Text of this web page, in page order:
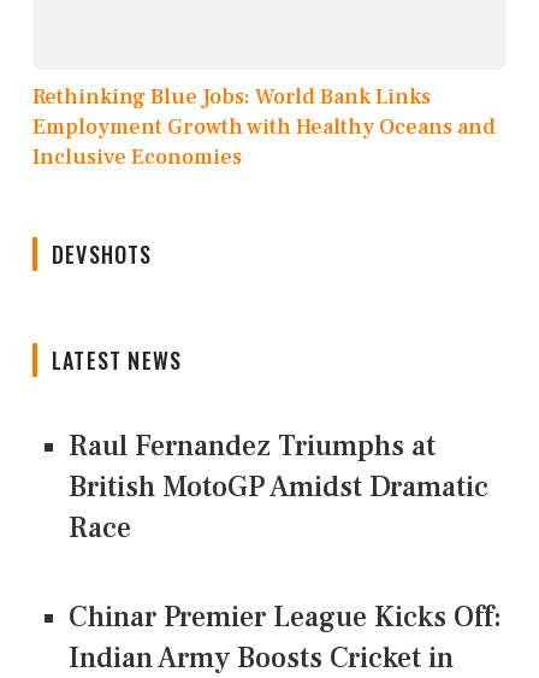
Rethinking Blue Jobs: World Bank Links
Employment Growth with Healthy Oceans and
Inclusive Economies
DEVSHOTS
LATEST NEWS
Raul Fernandez Triumphs at
British MotoGP Amidst Dramatic
Race
Chinar Premier League Kicks Off:
Indian Army Boosts Cricket in